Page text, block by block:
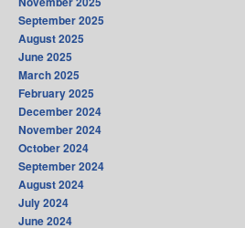
September 2025
August 2025
June 2025
March 2025
February 2025
December 2024
November 2024
October 2024
September 2024
August 2024
July 2024
June 2024